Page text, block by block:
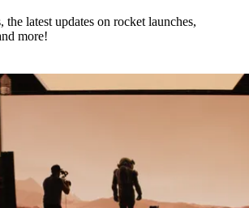
the latest updates on rocket launches,
more!